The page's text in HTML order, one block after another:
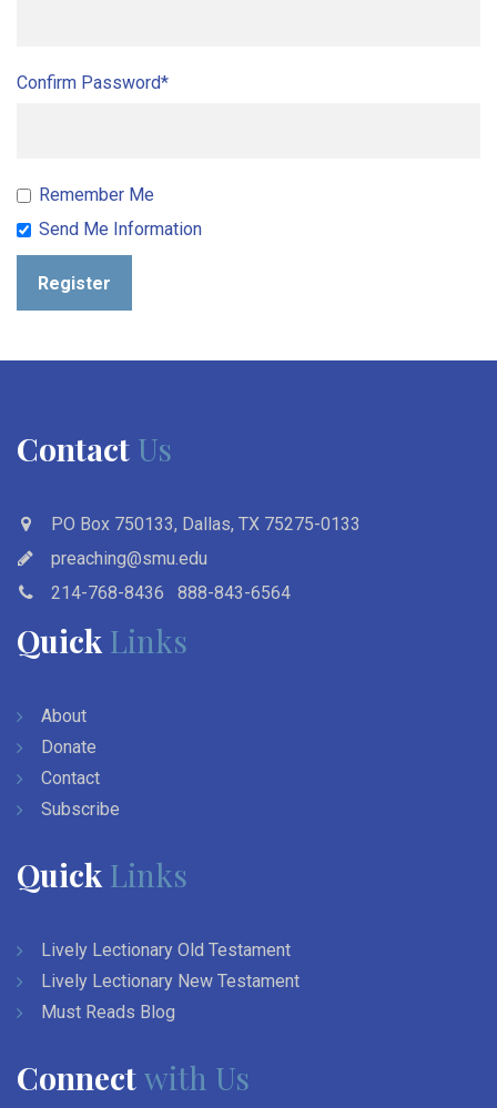
Confirm Password*
Remember Me
Send Me Information
Register
Contact Us
PO Box 750133, Dallas, TX 75275-0133
preaching@smu.edu
214-768-8436
888-843-6564
Quick Links
About
Donate
Contact
Subscribe
Quick Links
Lively Lectionary Old Testament
Lively Lectionary New Testament
Must Reads Blog
Connectwith Us